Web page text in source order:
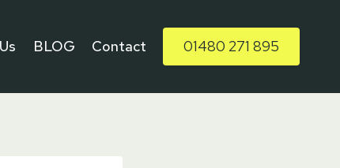
BLOG Contact 01480 271 895